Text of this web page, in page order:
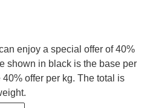
enjoy a special offer of 40%
shown in black is the base per
offer per kg. The total is